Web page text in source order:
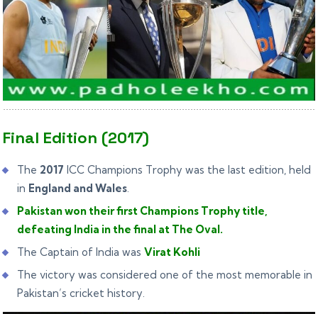
Final Edition (2017)
The 2017 ICC Champions Trophy was the last edition, held
in England and Wales
Pakistan won their first Champions Trophy title,
defeating India in the final at The Oval.
The Captain of India wasVirat Kohli
The victory was considered one of the most memorable in
Pakistan’s cricket history.